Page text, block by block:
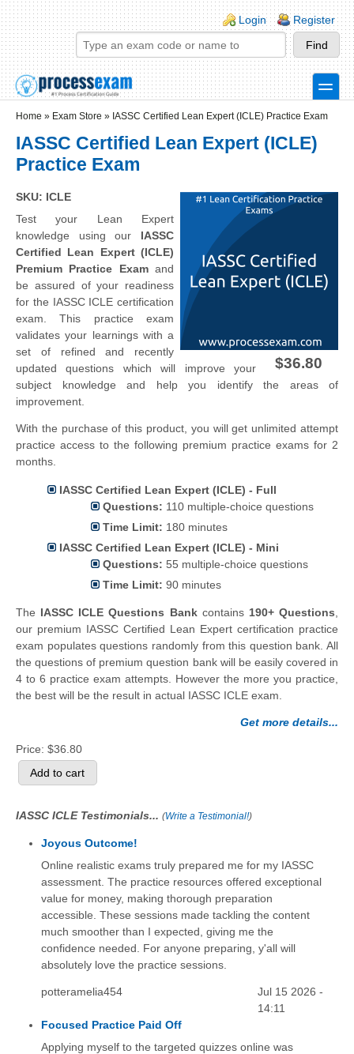
Skip to main content
Skip to search
Login links
Login Register
toggle
Home » Exam Store » IASSC Certified Lean Expert (ICLE) Practice Exam
IASSC Certified Lean Expert (ICLE)
Practice Exam
$36.80
SKU: ICLE
Test your Lean Expert
knowledge using our IASSC
Certified Lean Expert (ICLE)
Premium Practice Examand
be assured of your readiness
for the IASSC ICLE certification
exam. This practice exam
validates your learnings with a
set of refined and recently
updated questions which will improve your
subject knowledge and help you identify the areas of
improvement.
With the purchase of this product, you will get unlimited attempt
practice access to the following premium practice exams for 2
months.
IASSC Certified Lean Expert (ICLE) - Full
Questions: 110 multiple-choice questions
Time Limit: 180 minutes
IASSC Certified Lean Expert (ICLE) - Mini
Questions: 55 multiple-choice questions
Time Limit: 90 minutes
The IASSC ICLE Questions Bankcontains 190+ Questions,
our premium IASSC Certified Lean Expert certification practice
exam populates questions randomly from this question bank. All
the questions of premium question bank will be easily covered in
4 to 6 practice exam attempts. However the more you practice,
the best will be the result in actual IASSC ICLE exam.
Get more details...
Price: $36.80
IASSC ICLE Testimonials... (Write a Testimonial!)
Joyous Outcome!
Online realistic exams truly prepared me for my IASSC
assessment. The practice resources offered exceptional
value for money, making thorough preparation
accessible. These sessions made tackling the content
much smoother than I expected, giving me the
confidence needed. For anyone preparing, y'all will
absolutely love the practice sessions.
potteramelia454
Jul 15 2026 -
14:11
Focused Practice Paid Off
Applying myself to the targeted quizzes online was